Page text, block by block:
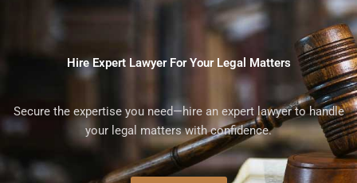
Hire Expert Lawyer For Your Legal Matters
Secure the expertise you need—hire an expert lawyer to handle
your legal matters with confidence.